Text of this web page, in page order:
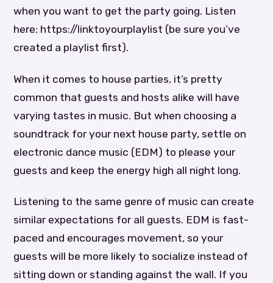
when you want to get the party going. Listen
here: https://linktoyourplaylist (be sure you’ve
created a playlist first).
When it comes to house parties, it’s pretty
common that guests and hosts alike will have
varying tastes in music. But when choosing a
soundtrack for your next house party, settle on
electronic dance music (EDM) to please your
guests and keep the energy high all night long.
Listening to the same genre of music can create
similar expectations for all guests. EDM is fast-
paced and encourages movement, so your
guests will be more likely to socialize instead of
sitting down or standing against the wall. If you